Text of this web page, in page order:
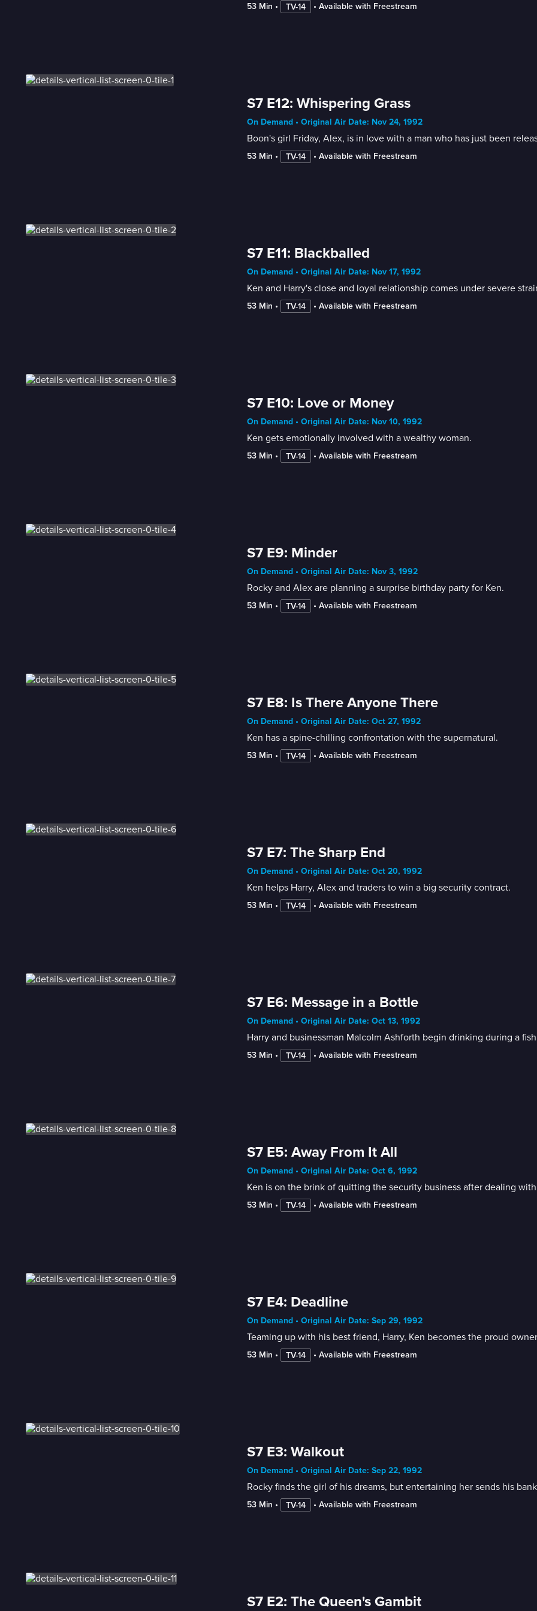
53 Min • TV-14 • Available with Freestream
S7 E12: Whispering Grass
On Demand • Original Air Date: Nov 24, 1992
Boon's girl Friday, Alex, is in love with a man who has just been
53 Min • TV-14 • Available with Freestream
S7 E11: Blackballed
On Demand • Original Air Date: Nov 17, 1992
Ken and Harry's close and loyal relationship comes under severe
53 Min • TV-14 • Available with Freestream
S7 E10: Love or Money
On Demand • Original Air Date: Nov 10, 1992
Ken gets emotionally involved with a wealthy woman.
53 Min • TV-14 • Available with Freestream
S7 E9: Minder
On Demand • Original Air Date: Nov 3, 1992
Rocky and Alex are planning a surprise birthday party for Ken.
53 Min • TV-14 • Available with Freestream
S7 E8: Is There Anyone There
On Demand • Original Air Date: Oct 27, 1992
Ken has a spine-chilling confrontation with the supernatural.
53 Min • TV-14 • Available with Freestream
S7 E7: The Sharp End
On Demand • Original Air Date: Oct 20, 1992
Ken helps Harry, Alex and traders to win a big security contract.
53 Min • TV-14 • Available with Freestream
S7 E6: Message in a Bottle
On Demand • Original Air Date: Oct 13, 1992
Harry and businessman Malcolm Ashforth begin drinking during a
53 Min • TV-14 • Available with Freestream
S7 E5: Away From It All
On Demand • Original Air Date: Oct 6, 1992
Ken is on the brink of quitting the security business after dealing
53 Min • TV-14 • Available with Freestream
S7 E4: Deadline
On Demand • Original Air Date: Sep 29, 1992
Teaming up with his best friend, Harry, Ken becomes the proud
53 Min • TV-14 • Available with Freestream
S7 E3: Walkout
On Demand • Original Air Date: Sep 22, 1992
Rocky finds the girl of his dreams, but entertaining her sends his
53 Min • TV-14 • Available with Freestream
S7 E2: The Queen's Gambit